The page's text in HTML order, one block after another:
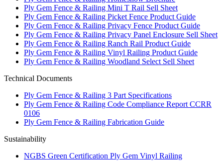
Ply Gem Fence & Railing Mini T Rail Sell Sheet
Ply Gem Fence & Railing Picket Fence Product Guide
Ply Gem Fence & Railing Privacy Fence Product Guide
Ply Gem Fence & Railing Privacy Panel Enclosure Sell Sheet
Ply Gem Fence & Railing Ranch Rail Product Guide
Ply Gem Fence & Railing Vinyl Railing Product Guide
Ply Gem Fence & Railing Woodland Select Sell Sheet
Technical Documents
Ply Gem Fence & Railing 3 Part Specifications
Ply Gem Fence & Railing Code Compliance Report CCRR
0106
Ply Gem Fence & Railing Fabrication Guide
Sustainability
NGBS Green Certification Ply Gem Vinyl Railing